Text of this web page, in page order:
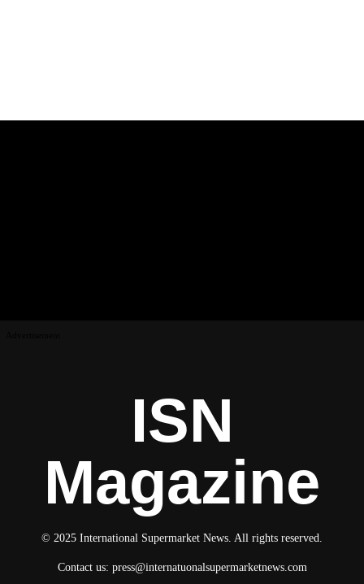
ISN
Magazine
© 2025 International Supermarket News. All rights reserved.
Contact us: press@internatuonalsupermarketnews.com